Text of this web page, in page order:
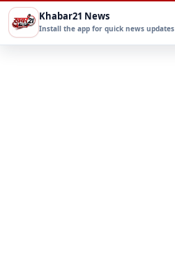
Khabar21 News
Install the app for quick news updates